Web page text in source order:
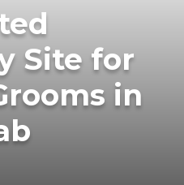
Site for
in